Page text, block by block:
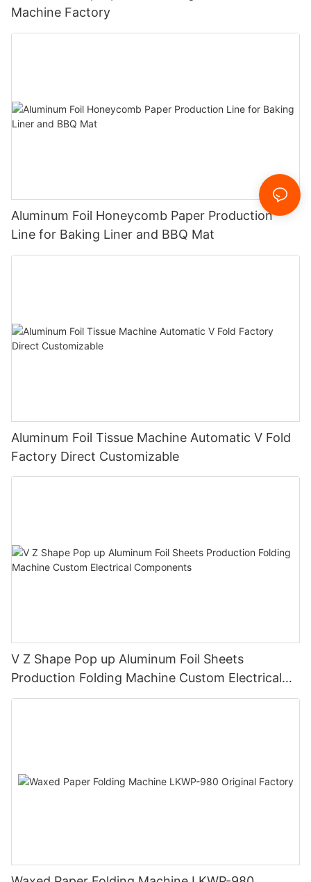
Machine Factory
Aluminum Foil Honeycomb Paper Production
Line for Baking Liner and BBQ Mat
Aluminum Foil Tissue Machine Automatic V Fold
Factory Direct Customizable
V Z Shape Pop up Aluminum Foil Sheets
Production Folding Machine Custom Electrical
Components